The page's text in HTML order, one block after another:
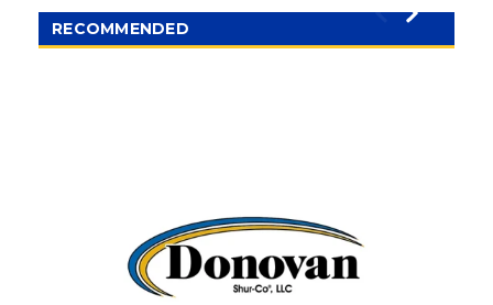
RECOMMENDED